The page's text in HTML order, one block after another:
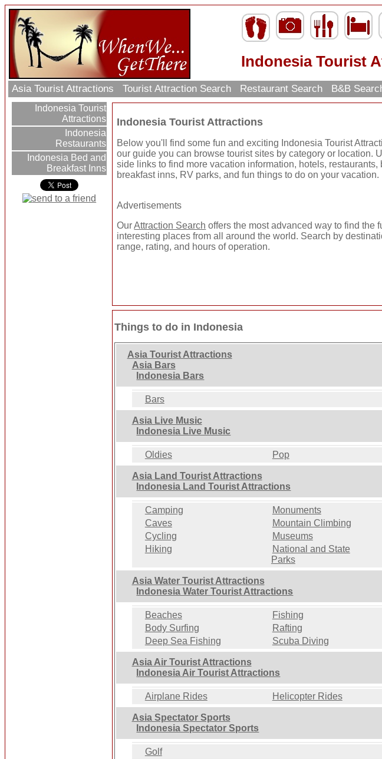
Indonesia Tourist
Asia Tourist Attractions Tourist Attraction Search Restaurant Search B&B
Indonesia Tourist
Attractions
Indonesia
Restaurants
Indonesia Bed and
Breakfast Inns
Indonesia Tourist Attractions
Below you'll find some fun and exciting Indonesia Tourist
our guide you can browse tourist sites by category or location.
side links to find more vacation information, hotels, restaurants,
breakfast inns, RV parks, and fun things to do on your vacation.
Advertisements
OurAttraction Search offers the most advanced way to find the
interesting places from all around the world. Search by
range, rating, and hours of operation.
Things to do in Indonesia
Asia Tourist Attractions
Asia Bars
Indonesia Bars
Bars
Asia Live Music
Indonesia Live Music
Oldies Pop
Asia Land Tourist Attractions
Indonesia Land Tourist Attractions
Camping Monuments
Caves
Mountain Climbing
Cycling
Museums
Hiking
National and State
Parks
Asia Water Tourist Attractions
Indonesia Water Tourist Attractions
Beaches Fishing
Body Surfing
Rafting
Deep Sea Fishing
Scuba Diving
Asia Air Tourist Attractions
Indonesia Air Tourist Attractions
Airplane Rides Helicopter Rides
Asia Spectator Sports
Indonesia Spectator Sports
Golf